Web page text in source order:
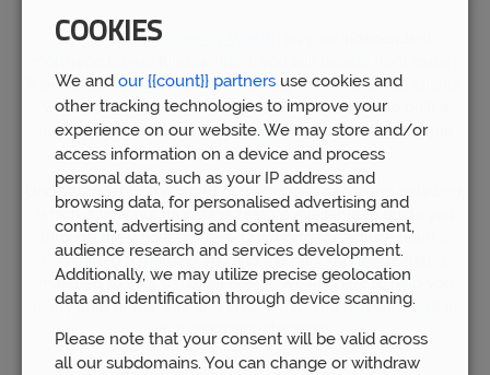
By choosingProsperity Wealth
financial advice gained from working with over 5,000 clients.
We now have over 80 members of staff who have built a
huge wealth of financial experience by supporting people
who require financial advice.
Understandably, the world of mortgages can seem daunting,
which is why our mortgage team is available to guide you
through the whole process. Our mortgage advice team is
committed to helping you find the right mortgage that is
matched to your personal needs. We are here to help you
every step of the way and ensure that you feel confident in
your mortgage decisions.
COOKIES
We and our {{count}} partners use cookies and
other tracking technologies to improve your
experience on our website. We may store and/or
access information on a device and process
personal data, such as your IP address and
browsing data, for personalised advertising and
content, advertising and content measurement,
audience research and services development.
Additionally, we may utilize precise geolocation
data and identification through device scanning.
Please note that your consent will be valid across
all our subdomains. You can change or withdraw